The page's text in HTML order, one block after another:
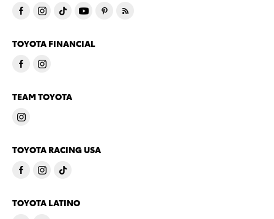
TOYOTA FINANCIAL
TEAM TOYOTA
TOYOTA RACING USA
TOYOTA LATINO